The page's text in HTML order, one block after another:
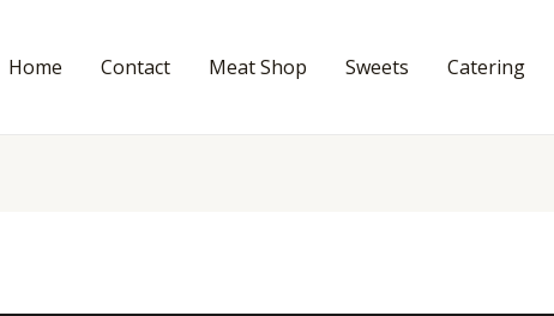
Home Contact Meat Shop Sweets Catering